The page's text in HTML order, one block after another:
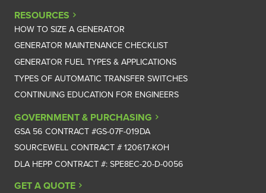
RESOURCES
HOW TO SIZE A GENERATOR
GENERATOR MAINTENANCE CHECKLIST
GENERATOR FUEL TYPES & APPLICATIONS
TYPES OF AUTOMATIC TRANSFER SWITCHES
CONTINUING EDUCATION FOR ENGINEERS
GOVERNMENT & PURCHASING
GSA 56 CONTRACT #GS-07F-019DA
SOURCEWELL CONTRACT # 120617-KOH
DLA HEPP CONTRACT #: SPE8EC-20-D-0056
GET A QUOTE